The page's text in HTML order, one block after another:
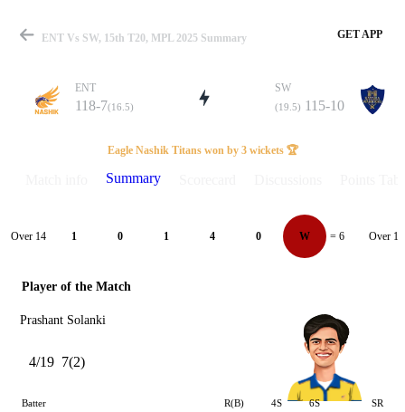
Match
Details
ENT Vs SW, 15th T20, MPL 2025 Summary GET APP
ENT
118-7(16.5)
SW
(19.5) 115-10
Eagle Nashik Titans won by 3 wickets 🏆
Summary
Over 14 1 0 1 4 0 W = 6 Over 15
Player of the Match
Prashant Solanki
4/19 7(2)
Batter R(B) 4S 6S SR